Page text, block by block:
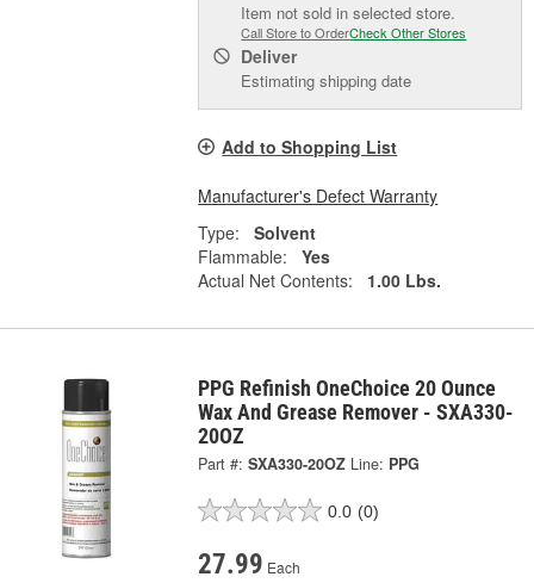
Item not sold in selected store.
Call Store to OrderCheck Other Stores
Deliver
Estimating shipping date
Add to Shopping List
Manufacturer's Defect Warranty
Type:
Solvent
Flammable:
Yes
Actual Net Contents:
1.00 Lbs.
PPG Refinish OneChoice 20 Ounce
Wax And Grease Remover - SXA330-
20OZ
Part #: SXA330-20OZ Line: PPG
0.0 (0)
27.99 Each